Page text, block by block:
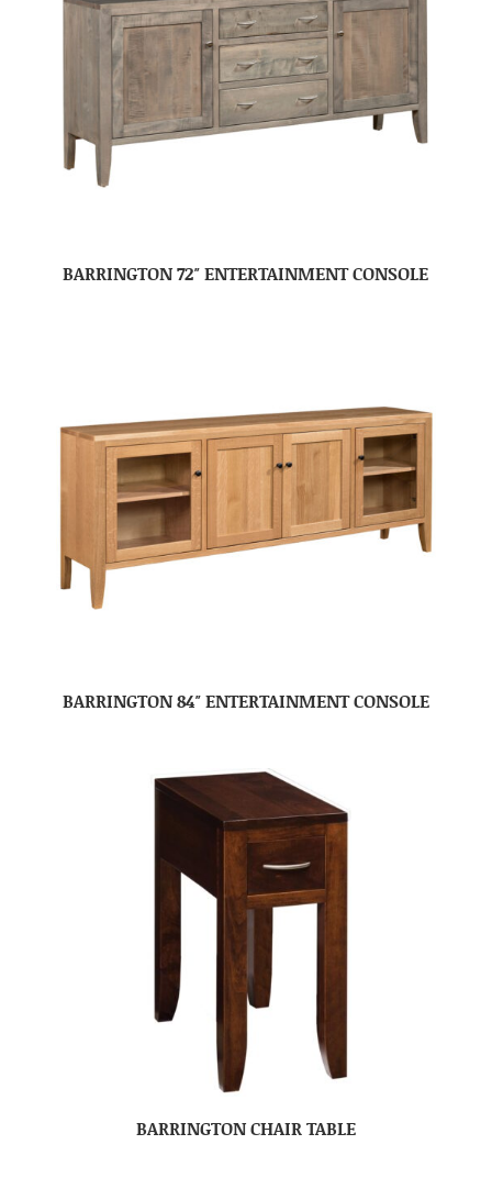
BARRINGTON 72″ ENTERTAINMENT CONSOLE
BARRINGTON 84″ ENTERTAINMENT CONSOLE
BARRINGTON CHAIR TABLE